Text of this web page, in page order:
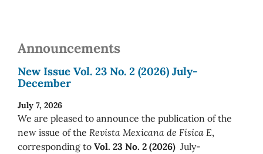
Announcements
New Issue Vol. 23 No. 2 (2026) July-
December
July 7, 2026
We are pleased to announce the publication of the
new issue of the Revista Mexicana de Física E,
corresponding to Vol. 23 No. 2 (2026) July-